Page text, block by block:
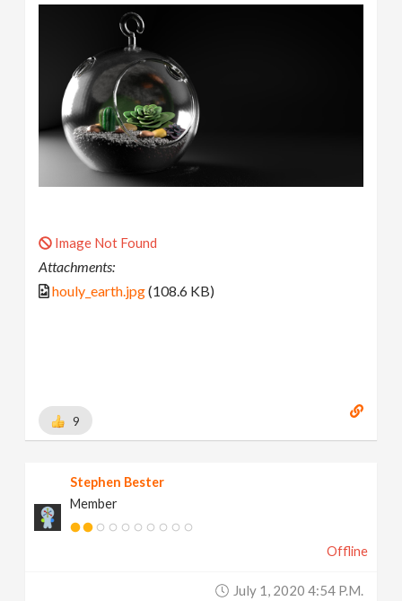
Image Not Found
Attachments:
houly_earth.jpg(108.6 KB)
9
Stephen Bester
Member
Offline
July 1, 2020 4:54 P.m.